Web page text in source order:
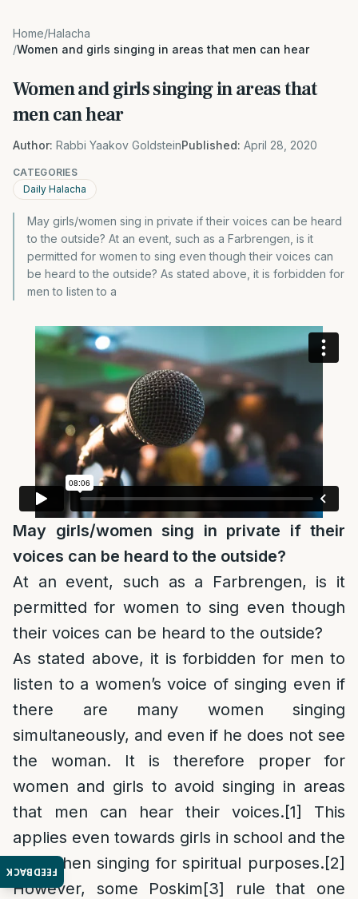
FEEDBACK
Home/Halacha
/Women and girls singing in areas that men can hear
Women and girls singing in areas that
men can hear
Author: Rabbi Yaakov GoldsteinPublished: April 28, 2020
CATEGORIES
Daily Halacha
May girls/women sing in private if their voices can be heard
to the outside? At an event, such as a Farbrengen, is it
permitted for women to sing even though their voices can
be heard to the outside? As stated above, it is forbidden for
men to listen to a
May girls/women sing in private if their
voices can be heard to the outside?
At an event, such as a Farbrengen, is it
permitted for women to sing even though
their voices can be heard to the outside?
As stated above, it is forbidden for men to
listen to a women’s voice of singing even if
there are many women singing
simultaneously, and even if he does not see
the woman. It is therefore proper for
women and girls to avoid singing in areas
that men can hear their voices.[1]
This
applies even towards girls in school and the
like, when singing for spiritual purposes.[2]
However, some Poskim[3] rule that one